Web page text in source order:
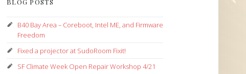
BLOG POSTS
B40 Bay Area – Coreboot, Intel ME, and Firmware
Freedom
Fixed a projector at SudoRoom Fixit!
SF Climate Week Open Repair Workshop 4/21